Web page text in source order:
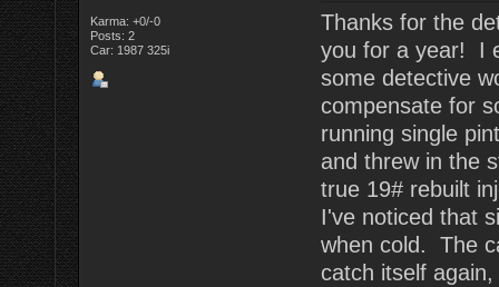
Karma: +0/-0
Posts: 2
Car: 1987 325i
Thanks for the
you for a year! I
some detective
compensate for
running single
and threw in the
true 19# rebuilt
I've noticed that
when cold. The
catch itself